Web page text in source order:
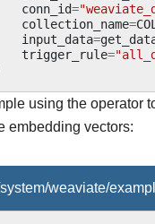
conn_id=
collection_name=
input_data=
trigger_rule=
using the operator
embedding vectors:
weaviate/